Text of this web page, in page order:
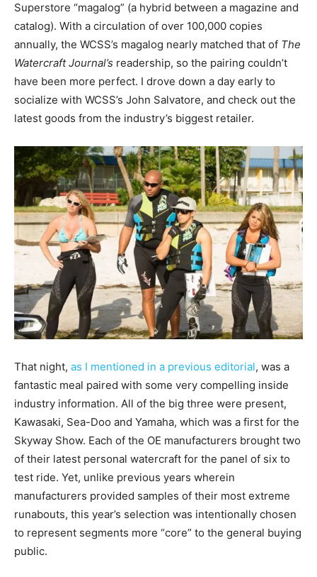
Superstore “magalog” (a hybrid between a magazine and
catalog). With a circulation of over 100,000 copies
annually, the WCSS’s magalog nearly matched that of The
Watercraft Journal’s readership, so the pairing couldn’t
have been more perfect. I drove down a day early to
socialize with WCSS’s John Salvatore, and check out the
latest goods from the industry’s biggest retailer.
That night, as I mentioned in a previous editorial, was a
fantastic meal paired with some very compelling inside
industry information. All of the big three were present,
Kawasaki, Sea-Doo and Yamaha, which was a first for the
Skyway Show. Each of the OE manufacturers brought two
of their latest personal watercraft for the panel of six to
test ride. Yet, unlike previous years wherein
manufacturers provided samples of their most extreme
runabouts, this year’s selection was intentionally chosen
to represent segments more “core” to the general buying
public.